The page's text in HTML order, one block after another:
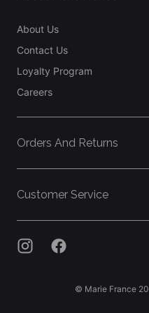
About Us
Contact Us
Loyalty Program
Careers
Orders And Returns
Customer Service
© Marie France